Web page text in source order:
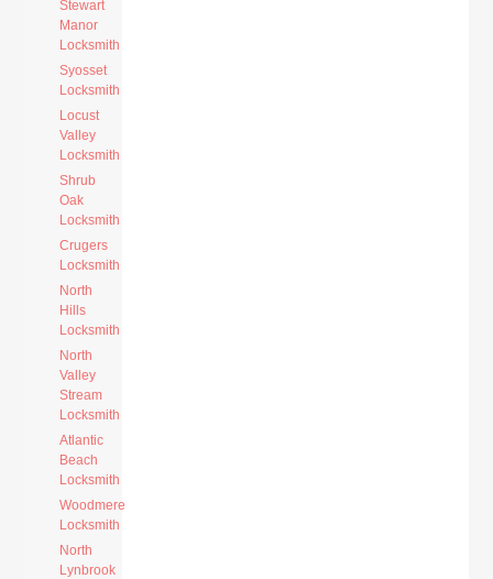
Stewart
Manor
Locksmith
Syosset
Locksmith
Locust
Valley
Locksmith
Shrub
Oak
Locksmith
Crugers
Locksmith
North
Hills
Locksmith
North
Valley
Stream
Locksmith
Atlantic
Beach
Locksmith
Woodmere
Locksmith
North
Lynbrook